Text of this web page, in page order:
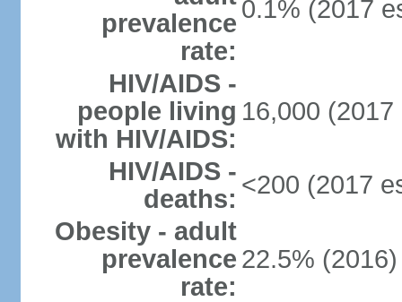
prevalence
rate:
0.1% (2017
HIV/AIDS -
people living
with HIV/AIDS:
16,000 (2017
HIV/AIDS -
deaths: <200 (2017
Obesity - adult
prevalence
rate:
22.5% (2016)